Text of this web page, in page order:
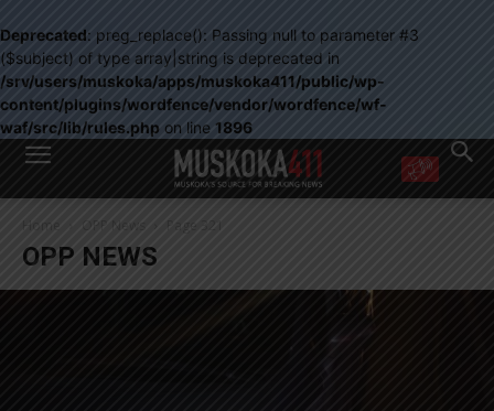
Deprecated: preg_replace(): Passing null to parameter #3
($subject) of type array|string is deprecated in
/srv/users/muskoka/apps/muskoka411/public/wp-
content/plugins/wordfence/vendor/wordfence/wf-
waf/src/lib/rules.php on line 1896
WANT MORE?
Get the daily inside scoop
right in your inbox.
Email address:
Yes, I’d like to receive email from Muskoka411's partners
Home OPP News Page 321
OPP NEWS